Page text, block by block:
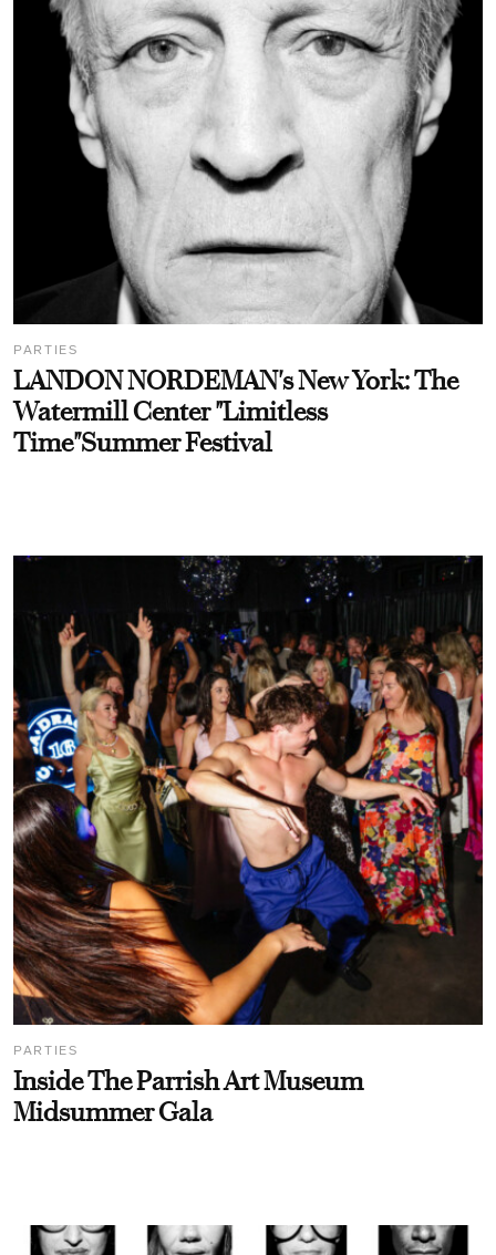
PARTIES
LANDON NORDEMAN's New York: The
Watermill Center "Limitless
Time"Summer Festival
PARTIES
Inside The Parrish Art Museum
Midsummer Gala